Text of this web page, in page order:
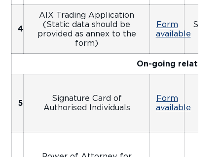
4
AIX Trading Application
(Static data should be
provided as annex to the
form)
Form
available
On-going
5
Signature Card of
Authorised Individuals
Form
available